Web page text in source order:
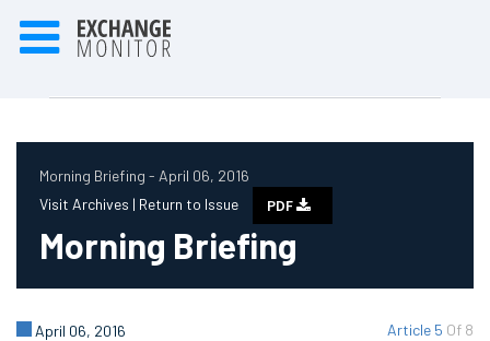
Morning Briefing - April 06, 2016
Visit Archives | Return to Issue PDF
Morning Briefing
Article 5 Of 8
April 06, 2016